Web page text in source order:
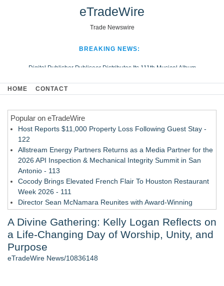
eTradeWire
Trade Newswire
BREAKING NEWS:
Digital Publisher Publiseer Distributes Its 111th Musical Album
Hospital Sisters Health System Adds Seamless Integration Between
Looking Beyond the Office and Inside the Arena
HOME CONTACT
Popular on eTradeWire
Host Reports $11,000 Property Loss Following Guest Stay -
122
Allstream Energy Partners Returns as a Media Partner for the
2026 API Inspection & Mechanical Integrity Summit in San
Antonio - 113
Cocody Brings Elevated French Flair To Houston Restaurant
Week 2026 - 111
Director Sean McNamara Reunites with Award-Winning
- 109
J. Kenton Pierce Wins Prometheus Award for Best Novel
New AI Customer Segmentation Guide Warns Marketers Not
to Confuse Technical Precision With Business Value
A Divine Gathering: Kelly Logan Reflects on
a Life-Changing Day of Worship, Unity, and
Purpose
eTradeWire News/10836148